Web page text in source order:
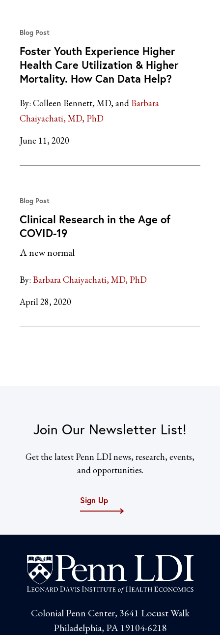
Blog Post
Foster Youth Experience Higher
Health Care Utilization & Higher
Mortality. How Can Data Help?
By: Colleen Bennett, MD
Barbara
Chaiyachati, MD, PhD
June 11, 2020
Blog Post
Clinical Research in the Age of
COVID-19
A new normal
By: Barbara Chaiyachati, MD, PhD
April 28, 2020
Join Our Newsletter List!
Get the latest Penn LDI news, research, events,
and opportunities.
Sign Up
Colonial Penn Center, 3641 Locust Walk
Philadelphia, PA 19104-6218